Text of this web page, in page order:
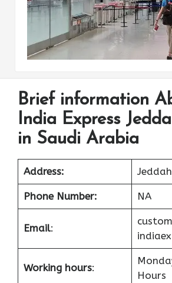
Brief information
India Express
in Saudi Arabia
Address:
Phone Number: NA
Email:
Working hours:
Hours